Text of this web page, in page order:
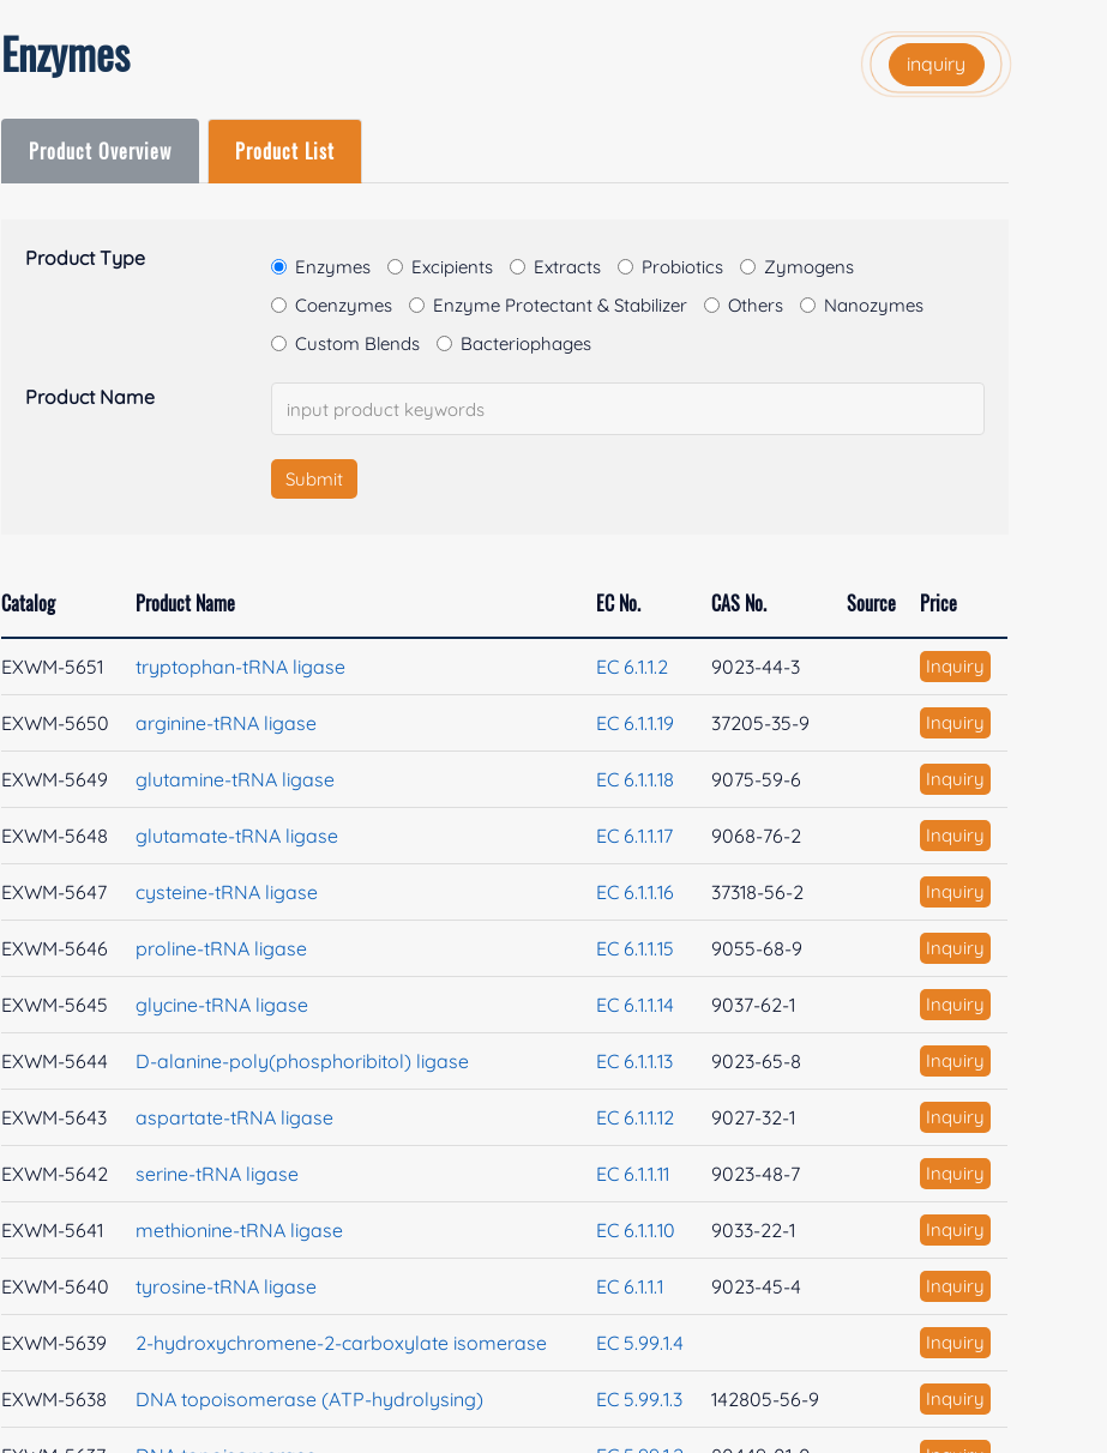
Enzymes inquiry
Product Overview Product List
Product Type Enzymes Excipients Extracts Probiotics
Zymogens
Coenzymes
Enzyme Protectant & Stabilizer Others
Nanozymes
Custom Blends
Bacteriophages
Product Name
Submit
Catalog Product Name EC No. CAS No. Source Price
EXWM-5651 tryptophan-tRNA ligase EC 6.1.1.2 9023-44-3 Inquiry
EXWM-5650 arginine-tRNA ligase EC 6.1.1.19 37205-35-9 Inquiry
EXWM-5649 glutamine-tRNA ligase EC 6.1.1.18 9075-59-6 Inquiry
EXWM-5648 glutamate-tRNA ligase EC 6.1.1.17 9068-76-2 Inquiry
EXWM-5647 cysteine-tRNA ligase EC 6.1.1.16 37318-56-2 Inquiry
EXWM-5646 proline-tRNA ligase EC 6.1.1.15 9055-68-9 Inquiry
EXWM-5645 glycine-tRNA ligase EC 6.1.1.14 9037-62-1 Inquiry
EXWM-5644 D-alanine-poly(phosphoribitol) ligase EC 6.1.1.13 9023-65-8 Inquiry
EXWM-5643 aspartate-tRNA ligase EC 6.1.1.12 9027-32-1 Inquiry
EXWM-5642 serine-tRNA ligase EC 6.1.1.11 9023-48-7 Inquiry
EXWM-5641 methionine-tRNA ligase EC 6.1.1.10 9033-22-1 Inquiry
EXWM-5640 tyrosine-tRNA ligase EC 6.1.1.1 9023-45-4 Inquiry
EXWM-5639 2-hydroxychromene-2-carboxylate isomerase EC 5.99.1.4 Inquiry
EXWM-5638 DNA topoisomerase (ATP-hydrolysing) EC 5.99.1.3 142805-56-9 Inquiry